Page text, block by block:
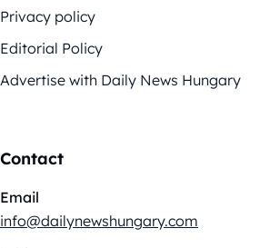
Privacy policy
Editorial Policy
Advertise with Daily News Hungary
Contact
Email
info@dailynewshungary.com